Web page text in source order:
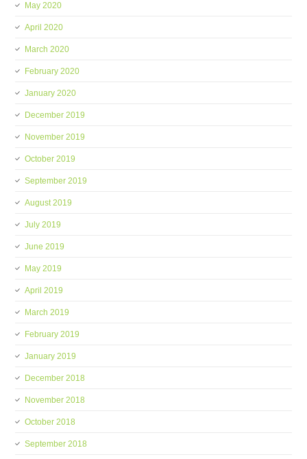
May 2020
April 2020
March 2020
February 2020
January 2020
December 2019
November 2019
October 2019
September 2019
August 2019
July 2019
June 2019
May 2019
April 2019
March 2019
February 2019
January 2019
December 2018
November 2018
October 2018
September 2018